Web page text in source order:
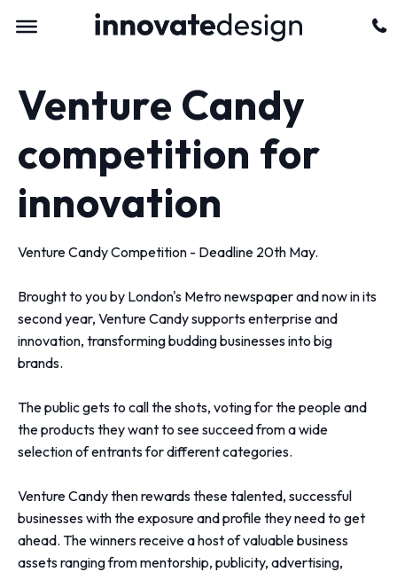
Venture Candy
competition for
innovation
Venture Candy Competition - Deadline 20th May.
Brought to you by London's Metro newspaper and now in its
second year, Venture Candy supports enterprise and
innovation, transforming budding businesses into big
brands.
The public gets to call the shots, voting for the people and
the products they want to see succeed from a wide
selection of entrants for different categories.
Venture Candy then rewards these talented, successful
businesses with the exposure and profile they need to get
ahead. The winners receive a host of valuable business
assets ranging from mentorship, publicity, advertising,